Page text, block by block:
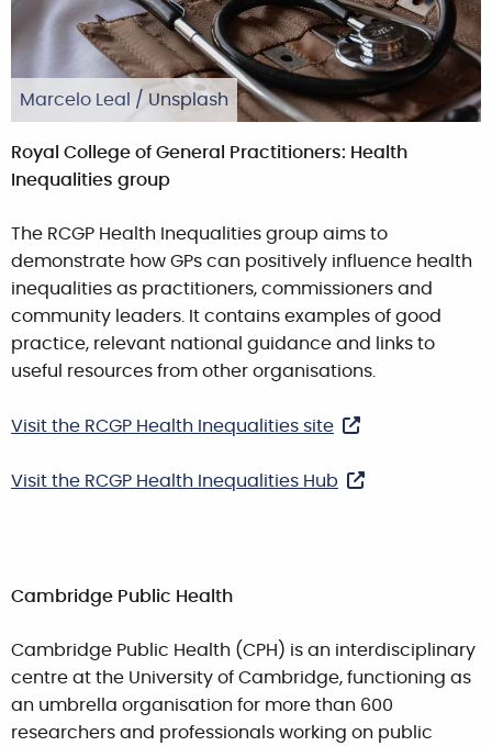
Marcelo Leal / Unsplash
Royal College of General Practitioners: Health
Inequalities group
The RCGP Health Inequalities group aims to
demonstrate how GPs can positively influence health
inequalities as practitioners, commissioners and
community leaders. It contains examples of good
practice, relevant national guidance and links to
useful resources from other organisations.
Visit the RCGP Health Inequalities site
Visit the RCGP Health Inequalities Hub
Cambridge Public Health
Cambridge Public Health (CPH) is an interdisciplinary
centre at the University of Cambridge, functioning as
an umbrella organisation for more than 600
researchers and professionals working on public